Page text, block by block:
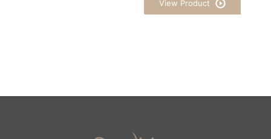
View Product